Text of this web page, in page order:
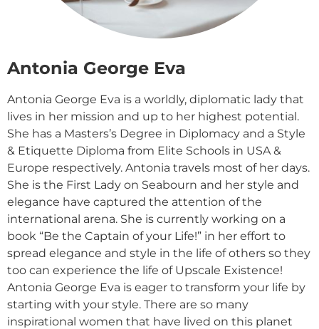
Antonia George Eva
Antonia George Eva is a worldly, diplomatic lady that
lives in her mission and up to her highest potential.
She has a Masters’s Degree in Diplomacy and a Style
& Etiquette Diploma from Elite Schools in USA &
Europe respectively. Antonia travels most of her days.
She is the First Lady on Seabourn and her style and
elegance have captured the attention of the
international arena. She is currently working on a
book “Be the Captain of your Life!” in her effort to
spread elegance and style in the life of others so they
too can experience the life of Upscale Existence!
Antonia George Eva is eager to transform your life by
starting with your style. There are so many
inspirational women that have lived on this planet